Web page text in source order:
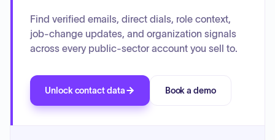
Find verified emails, direct dials, role context,
job-change updates, and organization signals
across every public-sector account you sell to.
Unlock contact data Book a demo